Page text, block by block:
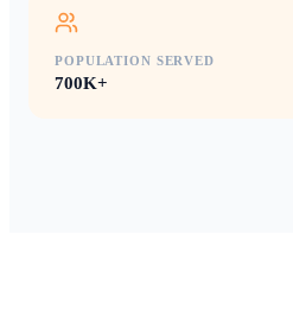
POPULATION SERVED
700K+